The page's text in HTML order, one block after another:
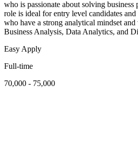
who is passionate about solving business
role is ideal for entry level candidates
who have a strong analytical mindset
Business Analysis, Data Analytics, and
Easy Apply
Full-time
70,000 - 75,000